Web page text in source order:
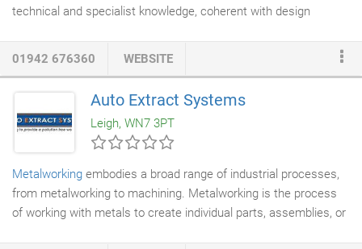
technical and specialist knowledge, coherent with design
compromise on quality, to meet the specific needs of individual
clients. The scope of services we offer include Planning
Consultancy, feasibility studies and scheme design layouts.
01942 676360 WEBSITE
Auto Extract Systems
Leigh, WN7 3PT
Metalworking embodies a broad range of industrial processes,
from metalworking to machining. Metalworking is the process
of working with metals to create individual parts, assemblies, or